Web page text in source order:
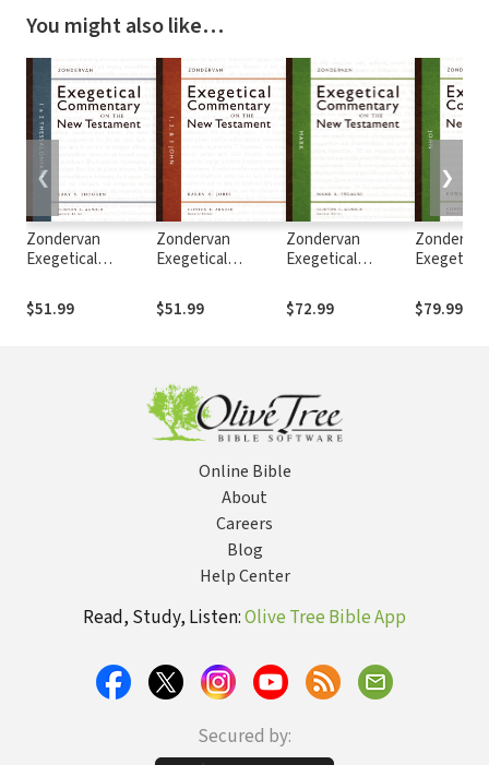
You might also like…
Zondervan
Exegetical
the New
Testament: 1 and 2
$51.99
Zondervan
Exegetical
the New
Testament: 1, 2,
$51.99
Zondervan
Exegetical
the New
Testament: Mark
$72.99
Zondervan
Exegetical
the New
$79.99
❮ ❯
Online Bible
About
Careers
Blog
Help Center
Read, Study, Listen:Olive Tree Bible App
Secured by: